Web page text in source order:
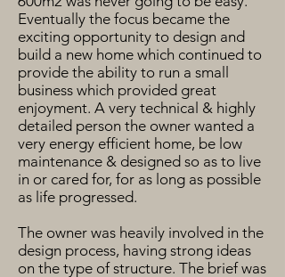
Eventually the focus became the
exciting opportunity to design and
build a new home which continued to
provide the ability to run a small
business which provided great
enjoyment. A very technical & highly
detailed person the owner wanted a
very energy efficient home, be low
maintenance & designed so as to live
in or cared for, for as long as possible
as life progressed.
The owner was heavily involved in the
design process, having strong ideas
on the type of structure. The brief was